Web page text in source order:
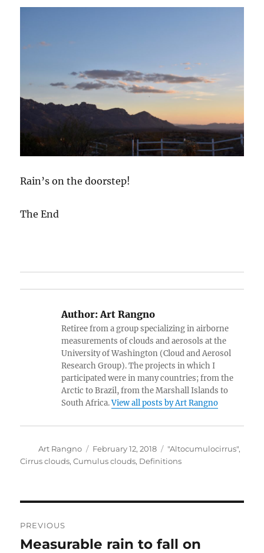
Rain’s on the doorstep!
The End
Author: Art Rangno
Retiree from a group specializing in airborne
measurements of clouds and aerosols at the
University of Washington (Cloud and Aerosol
Research Group). The projects in which I
participated were in many countries; from the
Arctic to Brazil, from the Marshall Islands to
South Africa.View all posts by Art Rangno
Author
Art Rangno
Posted
on
February 12, 2018 Categories
"Altocumulocirrus",
Cirrus clouds,Cumulus clouds, Definitions
navigation
PREVIOUS
Previous
Measurable rain to fall on